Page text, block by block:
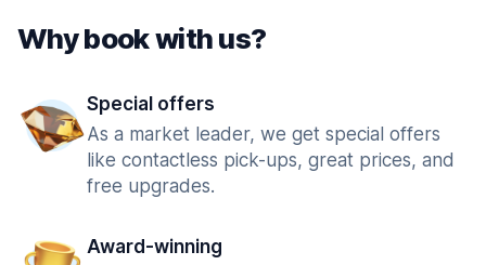
Why book with us?
Special offers
As a market leader, we get special offers
like contactless pick-ups, great prices, and
free upgrades.
Award-winning